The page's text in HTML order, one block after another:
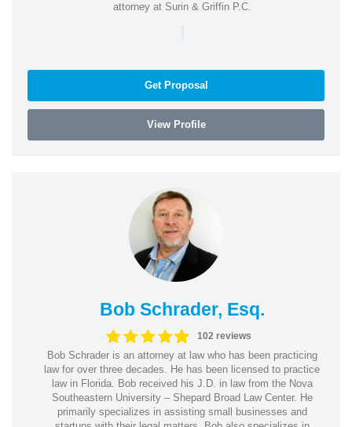
attorney at Surin & Griffin P.C.
|
Get Proposal
View Profile
Bob Schrader, Esq.
102 reviews
Bob Schrader is an attorney at law who has been practicing
law for over three decades. He has been licensed to practice
law in Florida. Bob received his J.D. in law from the Nova
Southeastern University – Shepard Broad Law Center. He
primarily specializes in assisting small businesses and